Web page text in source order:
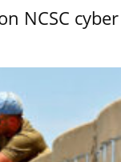
NCSC cyber